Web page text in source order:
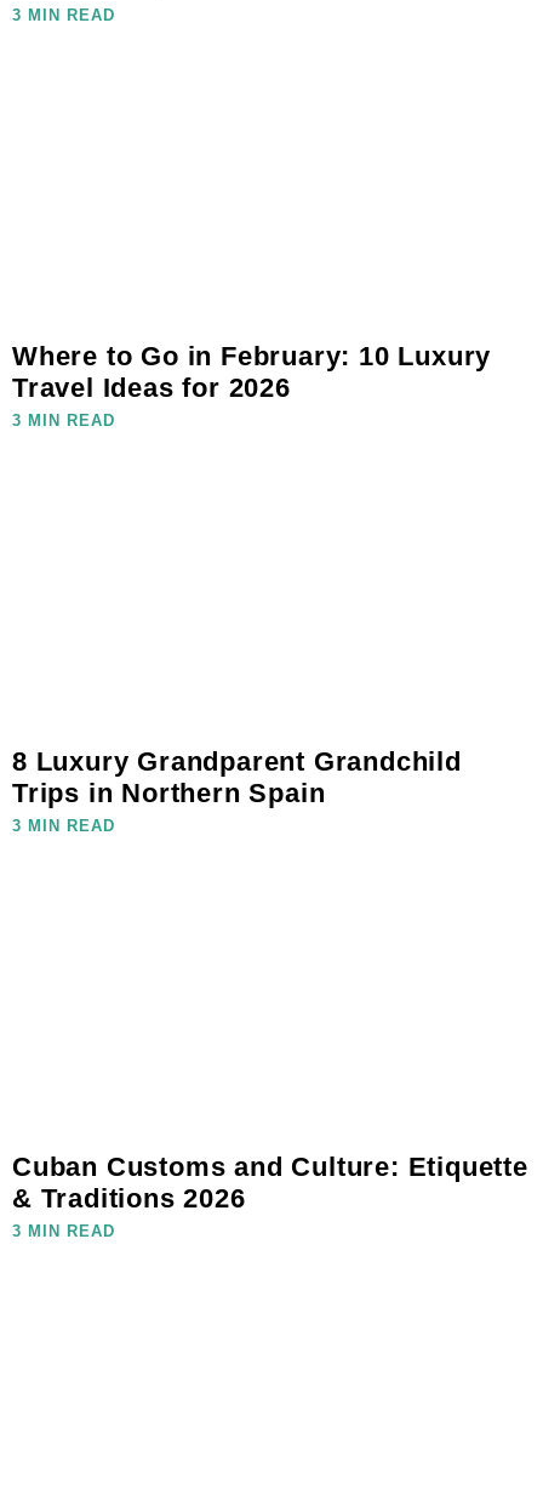
3 MIN READ
Where to Go in February: 10 Luxury
Travel Ideas for 2026
3 MIN READ
8 Luxury Grandparent Grandchild
Trips in Northern Spain
3 MIN READ
Cuban Customs and Culture: Etiquette
& Traditions 2026
3 MIN READ